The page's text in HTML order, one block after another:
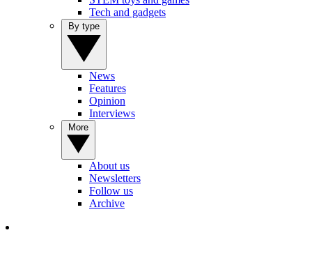
Tech and gadgets
News
Features
Opinion
Interviews
About us
Newsletters
Follow us
Archive